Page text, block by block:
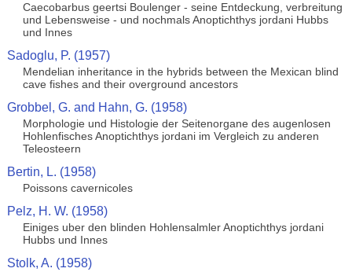
Caecobarbus geertsi Boulenger - seine Entdeckung, verbreitung
und Lebensweise - und nochmals Anoptichthys jordani Hubbs
und Innes
Sadoglu, P. (1957)
Mendelian inheritance in the hybrids between the Mexican blind
cave fishes and their overground ancestors
Grobbel, G. and Hahn, G. (1958)
Morphologie und Histologie der Seitenorgane des augenlosen
Hohlenfisches Anoptichthys jordani im Vergleich zu anderen
Teleosteern
Bertin, L. (1958)
Poissons cavernicoles
Pelz, H. W. (1958)
Einiges uber den blinden Hohlensalmler Anoptichthys jordani
Hubbs und Innes
Stolk, A. (1958)